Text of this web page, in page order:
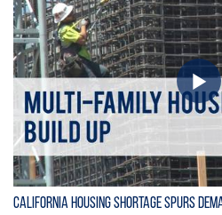
California Housing Shortage Spurs